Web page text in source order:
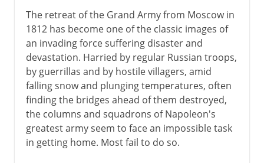
The retreat of the Grand Army from Moscow in
1812 has become one of the classic images of
an invading force suffering disaster and
devastation. Harried by regular Russian troops,
by guerrillas and by hostile villagers, amid
falling snow and plunging temperatures, often
finding the bridges ahead of them destroyed,
the columns and squadrons of Napoleon's
greatest army seem to face an impossible task
in getting home. Most fail to do so.